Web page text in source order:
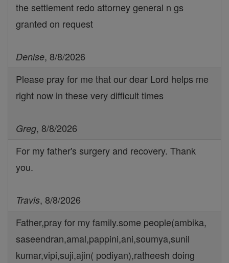
the settlement redo attorney general n gs
granted on request
Denise, 8/8/2026
Please pray for me that our dear Lord helps me
right now in these very difficult times
Greg, 8/8/2026
For my father's surgery and recovery. Thank
you.
Travis, 8/8/2026
Father,pray for my family.some people(ambika,
saseendran,amal,pappini,ani,soumya,sunil
kumar,vipi,suji,ajin( podiyan),ratheesh doing